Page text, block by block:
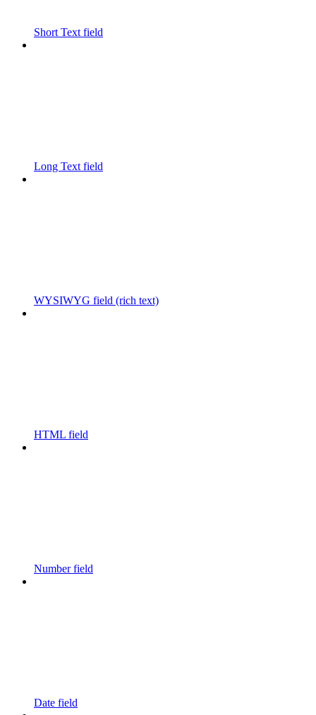
Short Text field
Long Text field
WYSIWYG field (rich text)
HTML field
Number field
Date field